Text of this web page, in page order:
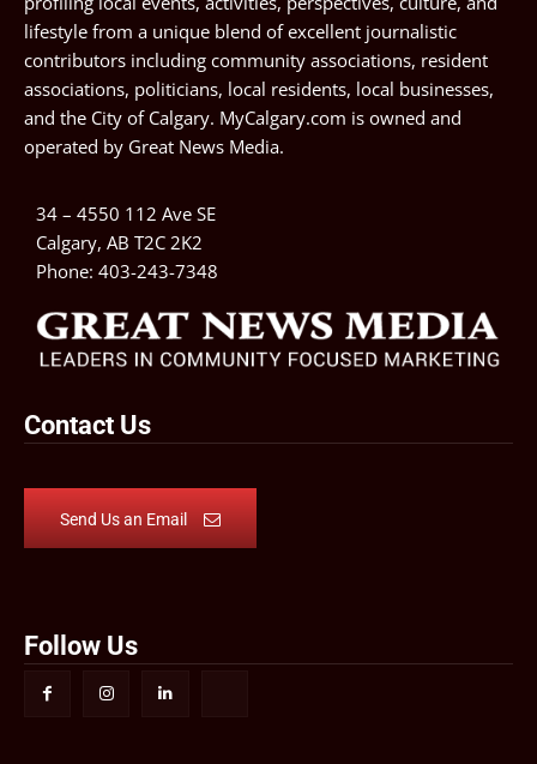
lifestyle from a unique blend of excellent journalistic
contributors including community associations, resident
associations, politicians, local residents, local businesses,
and the City of Calgary. MyCalgary.com is owned and
operated by Great News Media.
34 – 4550 112 Ave SE
Calgary, AB T2C 2K2
Phone: 403-243-7348
Contact Us
Send Us an Email
Follow Us